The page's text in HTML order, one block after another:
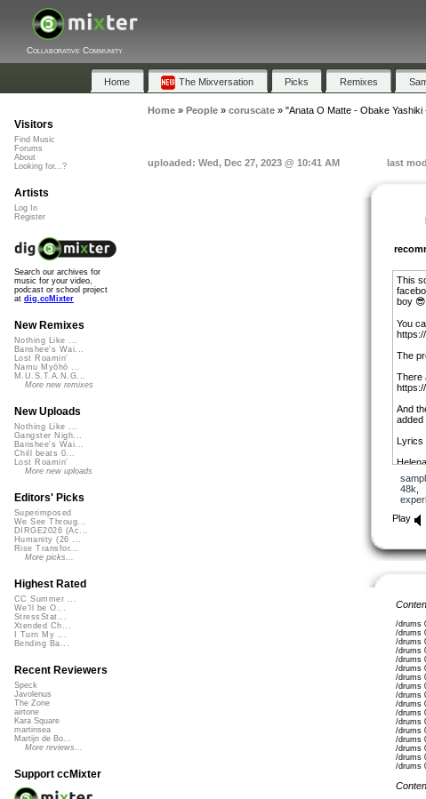
Collaborative Community
Home The Mixversation Picks Remixes
Home» People» coruscate» "Anata O Matte - Obake
uploaded: Wed, Dec 27, 2023 @ 10:41 AM last
This
boy 😎
You
The
There
And
added
Lyrics
If you
is
They
If you
First
乾い
(かわ
(In a
時は
(とき
(Time
百年
(ひゃ
(Even
この
(この
(In
48k
Play
/drums
/drums
/drums
/drums
/drums
/drums
/drums
/drums
/drums
/drums
/drums
/drums
/drums
/drums
/drums
/drums
/drums
Visitors
Find Music
Forums
About
Looking for...?
Artists
Log In
Register
Search our archives for
music for your video,
podcast or school project
at dig.ccMixter
New Remixes
Nothing Like ...
Banshee's Wai...
Lost Roamin'
Namu Myōhō ...
M.U.S.T.A.N.G...
More new remixes
New Uploads
Nothing Like ...
Gangster Nigh...
Banshee's Wai...
Chill beats 0...
Lost Roamin'
More new uploads
Editors' Picks
Superimposed
We See Throug...
DIRGE2026 (Ac...
Humanity (26 ...
Rise Transfor...
More picks...
Highest Rated
CC Summer ...
We'll be O...
StressStat...
Xtended Ch...
I Turn My ...
Bending Ba...
Recent Reviewers
Speck
Javolenus
The Zone
airtone
Kara Square
martinsea
Martijn de Bo...
More reviews...
Support ccMixter